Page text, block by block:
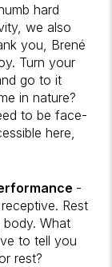
hard
we also
you, Brené
Turn your
go to it
in nature?
to be face-
here,
-
Rest
What
to tell you
rest?